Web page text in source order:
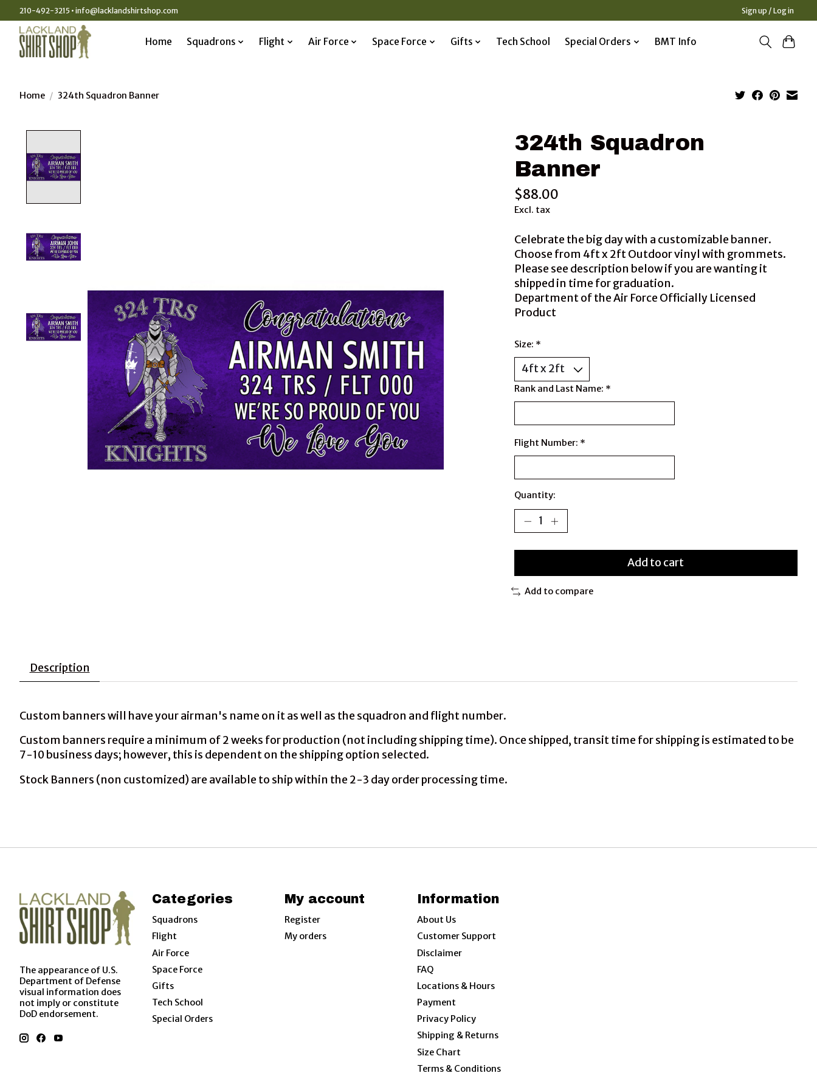
210-492-3215 • info@lacklandshirtshop.com Sign up / Log in
Home Squadrons Flight Air Force Space Force Gifts Tech School Special Orders BMT Info
Home / 324th Squadron Banner
324th Squadron
Banner
$88.00
Excl. tax
Celebrate the big day with a customizable banner.
Choose from 4ft x 2ft Outdoor vinyl with grommets.
Please see description below if you are wanting it
shipped in time for graduation.
Department of the Air Force Officially Licensed
Product
Size: *
Rank and Last Name: *
Flight Number: *
Quantity:
Add to cart
Add to compare
Description
Custom banners will have your airman's name on it as well as the squadron and flight number.
Custom banners require a minimum of 2 weeks for production (not including shipping time). Once shipped, transit time for shipping is estimated to be
7-10 business days; however, this is dependent on the shipping option selected.
Stock Banners (non customized) are available to ship within the 2-3 day order processing time.
The appearance of U.S.
Department of Defense
visual information does
not imply or constitute
DoD endorsement.
Categories
Squadrons
Flight
Air Force
Space Force
Gifts
Tech School
Special Orders
My account
Register
My orders
Information
About Us
Customer Support
Disclaimer
FAQ
Locations & Hours
Payment
Privacy Policy
Shipping & Returns
Size Chart
Terms & Conditions